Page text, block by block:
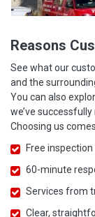
Reasons
See what our
and the
You can also
we’ve
Choosing us
Free
60-minute
Services from
Clear,